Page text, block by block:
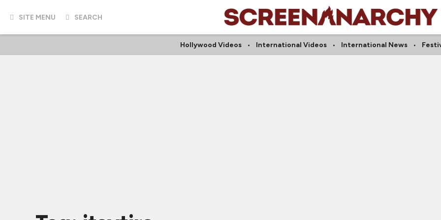
SITE MENU SEARCH
Hollywood Videos International Videos International News